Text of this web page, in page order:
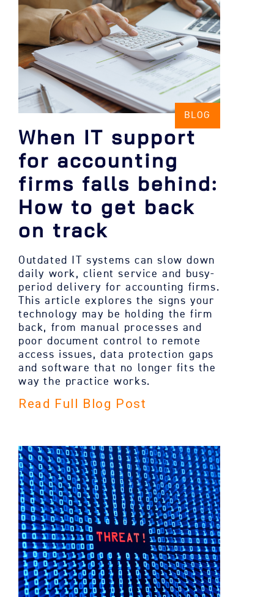
BLOG
When IT support
for accounting
firms falls behind:
How to get back
on track
Outdated IT systems can slow down
daily work, client service and busy-
period delivery for accounting firms.
This article explores the signs your
technology may be holding the firm
back, from manual processes and
poor document control to remote
access issues, data protection gaps
and software that no longer fits the
way the practice works.
Read Full Blog Post